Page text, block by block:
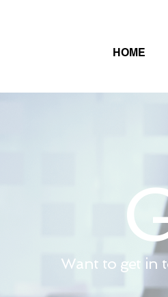
HOME
Want to get in